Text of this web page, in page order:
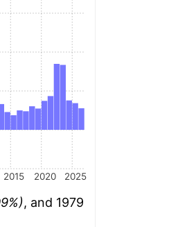
2015 2020 2025
, and 1979